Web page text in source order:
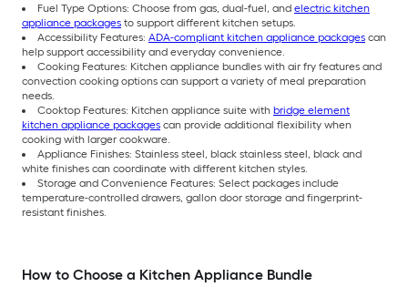
Fuel Type Options: Choose from gas, dual-fuel, and electric kitchen
appliance packages to support different kitchen setups.
Accessibility Features: ADA-compliant kitchen appliance packages can
help support accessibility and everyday convenience.
Cooking Features: Kitchen appliance bundles with air fry features and
convection cooking options can support a variety of meal preparation
needs.
Cooktop Features: Kitchen appliance suite with bridge element
kitchen appliance packages can provide additional flexibility when
cooking with larger cookware.
Appliance Finishes: Stainless steel, black stainless steel, black and
white finishes can coordinate with different kitchen styles.
Storage and Convenience Features: Select packages include
temperature-controlled drawers, gallon door storage and fingerprint-
resistant finishes.
How to Choose a Kitchen Appliance Bundle